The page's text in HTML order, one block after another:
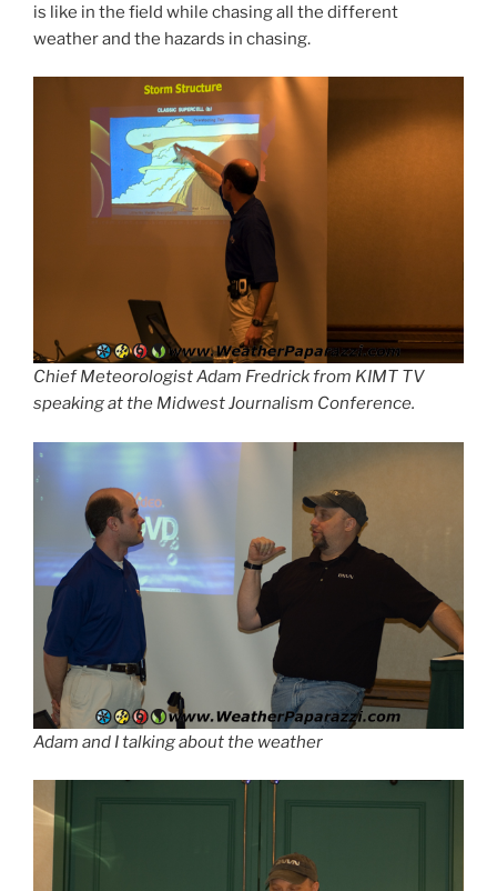
is like in the field while chasing all the different
weather and the hazards in chasing.
Chief Meteorologist Adam Fredrick from KIMT TV
speaking at the Midwest Journalism Conference.
Adam and I talking about the weather